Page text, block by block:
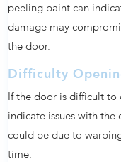
peeling paint can
damage may
the door.
Difficulty
If the door is difficult to
indicate issues with the
could be due to
time.